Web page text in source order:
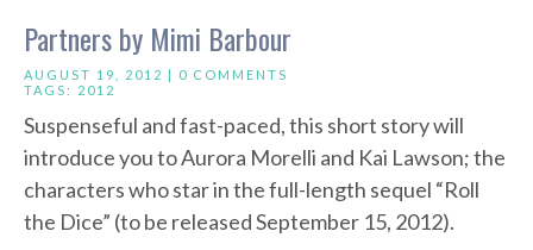
Partners by Mimi Barbour
AUGUST 19, 2012 | 0 COMMENTS
TAGS: 2012
Suspenseful and fast-paced, this short story will
introduce you to Aurora Morelli and Kai Lawson; the
characters who star in the full-length sequel “Roll
the Dice” (to be released September 15, 2012).